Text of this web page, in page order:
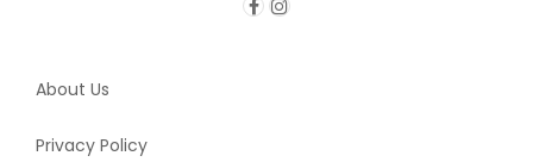
About Us
Privacy Policy